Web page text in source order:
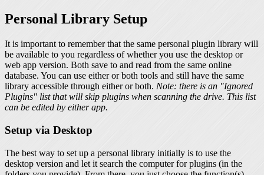
Personal Library Setup
It is important to remember that the same personal plugin library will
be available to you regardless of whether you use the desktop or
web app version. Both save to and read from the same online
database. You can use either or both tools and still have the same
library accessible through either or both. Note: there is an "Ignored
Plugins" list that will skip plugins when scanning the drive. This list
can be edited by either app.
Setup via Desktop
The best way to set up a personal library initially is to use the
desktop version and let it search the computer for plugins (in the